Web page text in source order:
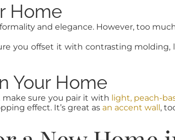
Home
and elegance. However, too
you offset it with contrasting
Your Home
sure you pair it with light, peach-
effect. It’s great as an accent wall ,